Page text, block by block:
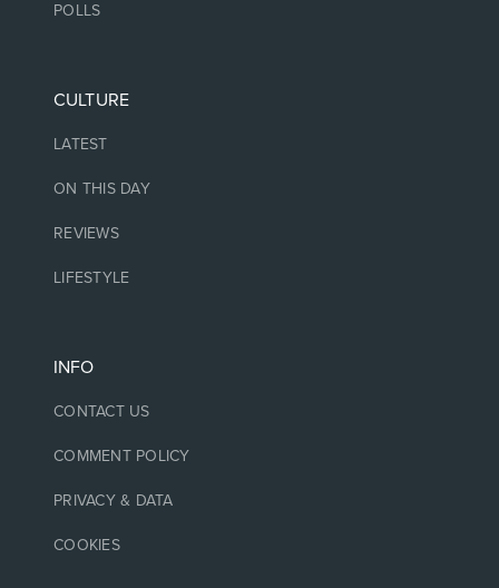
POLLS
CULTURE
LATEST
ON THIS DAY
REVIEWS
LIFESTYLE
INFO
CONTACT US
COMMENT POLICY
PRIVACY & DATA
COOKIES